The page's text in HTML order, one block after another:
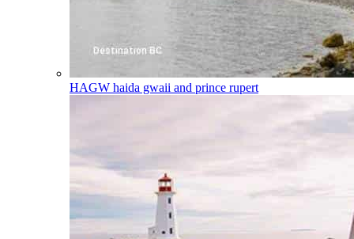
HAGW haida gwaii and prince rupert